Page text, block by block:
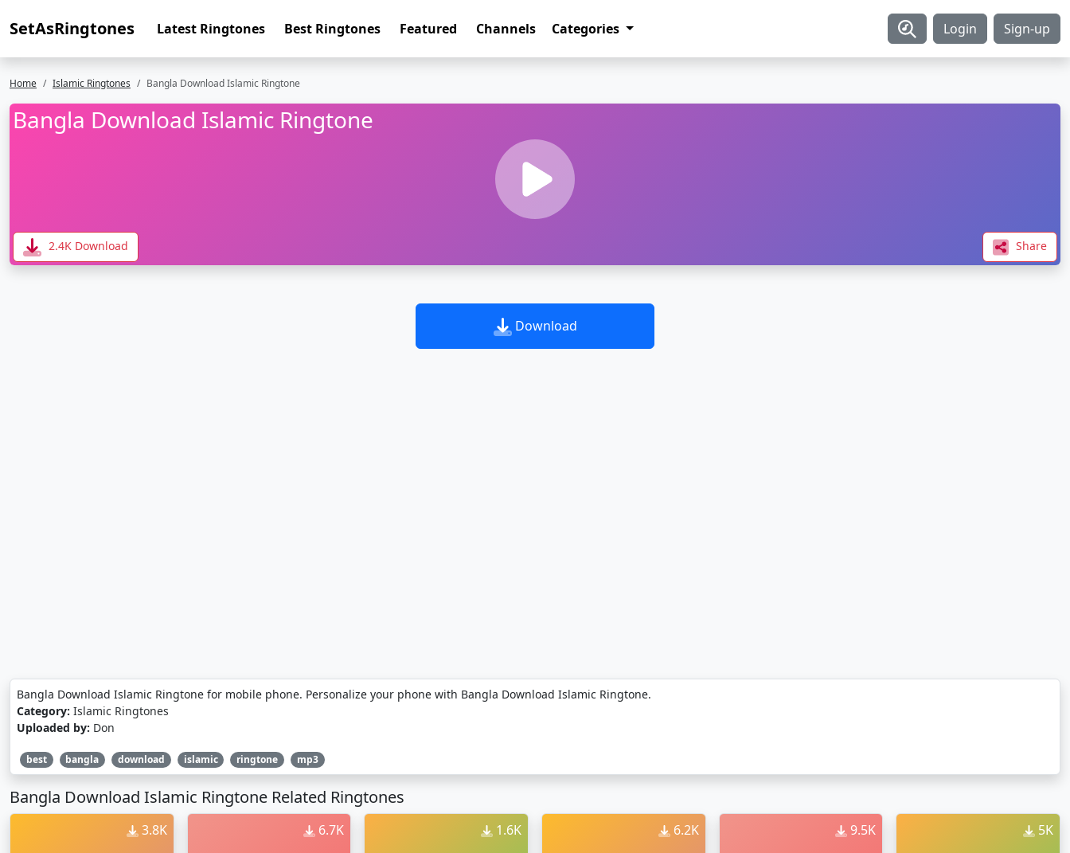
SetAsRingtones Latest Ringtones Best Ringtones Featured Channels Categories Login Sign-up
Home Islamic Ringtones Bangla Download Islamic Ringtone
Bangla Download Islamic Ringtone
2.4K Download Share
Download
Bangla Download Islamic Ringtone for mobile phone. Personalize your phone with Bangla Download Islamic Ringtone.
Category: Islamic Ringtones
Uploaded by: Don
best bangla download islamic ringtone mp3
Bangla Download Islamic Ringtone Related Ringtones
3.8K 6.7K 1.6K 6.2K 9.5K 5K